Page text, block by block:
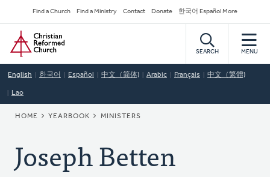
to
main
content
Secondary
Navigation
Find a Church Find a Ministry Contact Donate 한국어 Español More
Home
SEARCH MENU
English 한국어 Español 中文（简体) Arabic Français 中文（繁體)
Lao
BREADCRUMB
HOME YEARBOOK MINISTERS
Joseph Betten